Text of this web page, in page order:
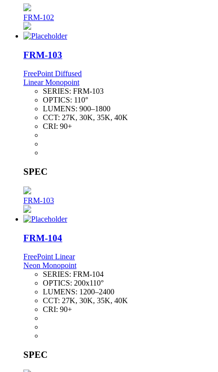
FRM-102
FRM-103
FreePoint Diffused
Linear Monopoint
SERIES: FRM-103
OPTICS: 110°
LUMENS: 900–1800
CCT: 27K, 30K, 35K, 40K
CRI: 90+
SPEC
FRM-103
FRM-104
FreePoint Linear
Neon Monopoint
SERIES: FRM-104
OPTICS: 200x110°
LUMENS: 1200–2400
CCT: 27K, 30K, 35K, 40K
CRI: 90+
SPEC